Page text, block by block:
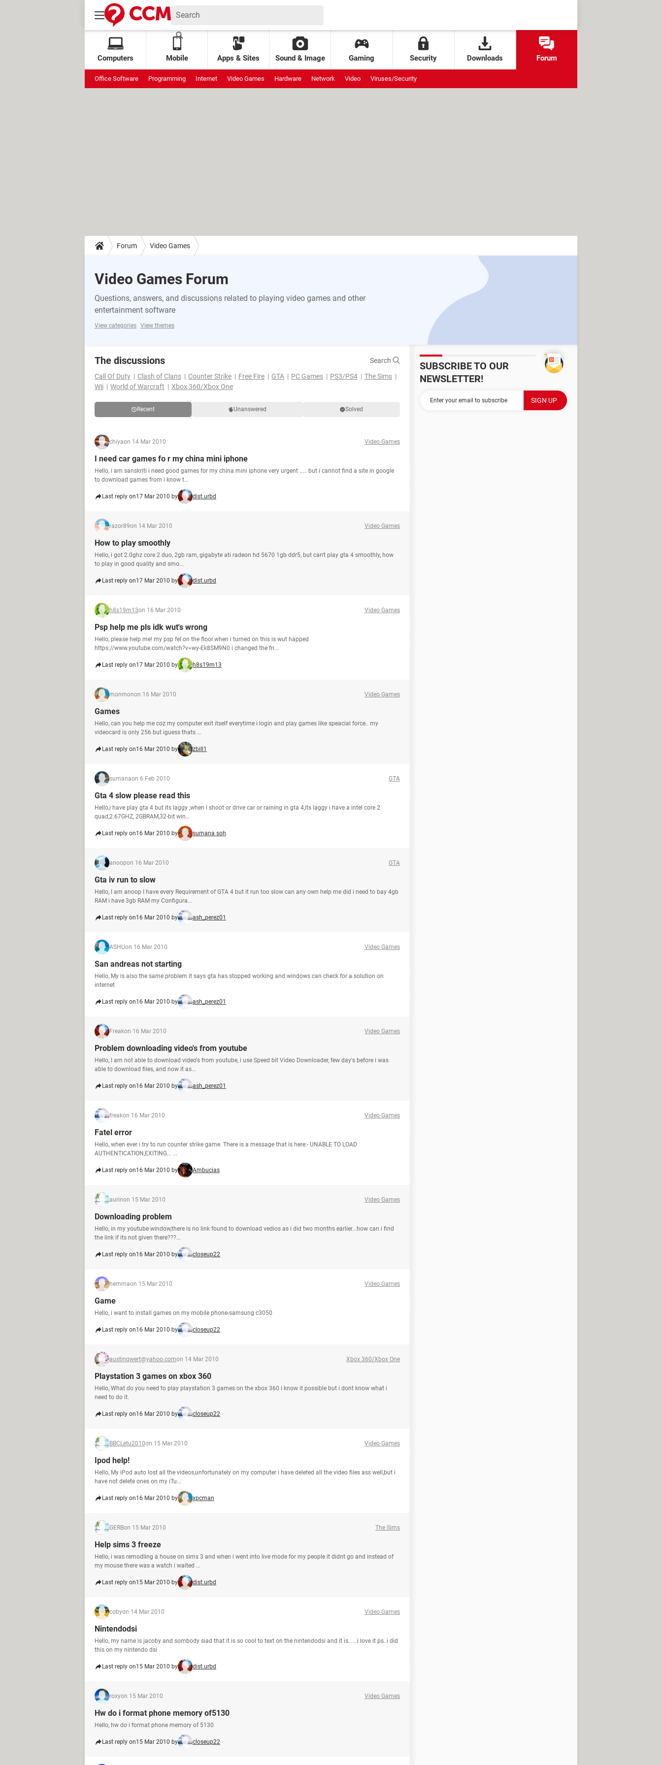
Computers Mobile Apps & Sites Sound & Image Gaming Security Downloads Forum
Office Software Programming Internet Video Games Hardware Network Video Viruses/Security
Forum Video Games
Video Games Forum
Questions, answers, and discussions related to playing video games and other
entertainment software
View categories View themes
The discussions
Search
Call Of Duty
Clash of Clans Counter Strike Free Fire GTA PC Games PS3/PS4
The Sims
Wii
World of Warcraft Xbox 360/Xbox One
Recent Unanswered Solved
chiyaon 14 Mar 2010 Video Games
I need car games fo r my china mini iphone
Hello, i am sanskriti i need good games for my china mini iphone very urgent ..... but i cannot find a site in google
to download games from i know t...
Last reply on17 Mar 2010 by dist.urbd
razor89on 14 Mar 2010 Video Games
How to play smoothly
Hello, i got 2.0ghz core 2 duo, 2gb ram, gigabyte ati radeon hd 5670 1gb ddr5, but can't play gta 4 smoothly, how
to play in good quality and smo...
Last reply on17 Mar 2010 by dist.urbd
h8s19m13on 16 Mar 2010 Video Games
Psp help me pls idk wut's wrong
Hello, please help me! my psp fel on the floor.when i turned on this is wut happed
https://www.youtube.com/watch?v=wy-Ek8SM9N0 i changed the fri...
Last reply on17 Mar 2010 by h8s19m13
monmonon 16 Mar 2010 Video Games
Games
Hello, can you help me coz my computer exit itself everytime i login and play games like speacial force.. my
videocard is only 256 but iguess thats ...
Last reply on16 Mar 2010 by zbill1
sumanaon 6 Feb 2010 GTA
Gta 4 slow please read this
Hello,i have play gta 4 but its laggy ,when i shoot or drive car or raining in gta 4,its laggy i have a intel core 2
quad,2.67GHZ, 2GBRAM,32-bit win...
Last reply on16 Mar 2010 by sumana soh
anoopon 16 Mar 2010 GTA
Gta iv run to slow
Hello, I am anoop I have every Requirement of GTA 4 but it run too slow can any own help me did i need to bay 4gb
RAM i have 3gb RAM my Configura...
Last reply on16 Mar 2010 by ash_perez01
ASHUon 16 Mar 2010 Video Games
San andreas not starting
Hello, My is also the same problem it says gta has stopped working and windows can check for a solution on
internet
Last reply on16 Mar 2010 by ash_perez01
Freakon 16 Mar 2010 Video Games
Problem downloading video's from youtube
Hello, I am not able to download video's from youtube, i use Speed bit Video Downloader, few day's before i was
able to download files, and now it as...
Last reply on16 Mar 2010 by ash_perez01
freakon 16 Mar 2010 Video Games
Fatel error
Hello, when ever i try to run counter strike game. There is a message that is here:- UNABLE TO LOAD
AUTHENTICATION,EXITING... ...
Last reply on16 Mar 2010 by Ambucias
aurinon 15 Mar 2010 Video Games
Downloading problem
Hello, in my youtube window,there is no link found to download vedios as i did two months earlier...how can i find
the link if its not given there???...
Last reply on16 Mar 2010 by closeup22
hemmaon 15 Mar 2010 Video Games
Game
Hello, i want to install games on my mobile phone-samsung c3050
Last reply on16 Mar 2010 by closeup22
austinqwert@yahoo.comon 14 Mar 2010 Xbox 360/Xbox One
Playstation 3 games on xbox 360
Hello, What do you need to play playstation 3 games on the xbox 360 i know it possible but i dont know what i
need to do it.
Last reply on16 Mar 2010 by closeup22
BBCLetu2010on 15 Mar 2010 Video Games
Ipod help!
Hello, My iPod auto lost all the videos,unfortunately on my computer i have deleted all the video files ass well,but i
have not delete ones on my iTu...
Last reply on16 Mar 2010 by xpcman
GERBon 15 Mar 2010 The Sims
Help sims 3 freeze
Hello, i was remodling a house on sims 3 and when i went into live mode for my people it didnt go and instead of
my mouse there was a watch i waited ...
Last reply on15 Mar 2010 by dist.urbd
cobyon 14 Mar 2010 Video Games
Nintendodsi
Hello, my name is jacoby and sombody siad that it is so cool to text on the nintendodsi and it is......i love it ps..i did
this on my nintendo dsi
Last reply on15 Mar 2010 by dist.urbd
roxyon 15 Mar 2010 Video Games
Hw do i format phone memory of5130
Hello, hw do i format phone memory of 5130
Last reply on15 Mar 2010 by closeup22
SUBSCRIBE TO OUR
NEWSLETTER!